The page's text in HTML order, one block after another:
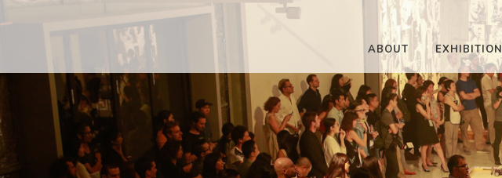
ABOUT EXHIBITION
PAST
CURRENT
UPCOMING
PAST
CURRENT
UPCOMING